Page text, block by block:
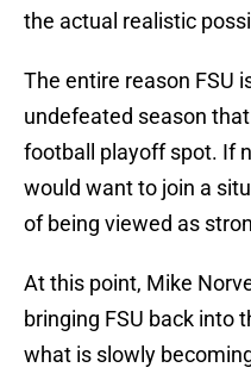
the actual realistic
The entire reason FSU
undefeated season
football playoff spot. If
would want to join a
of being viewed as
At this point, Mike
bringing FSU back into
what is slowly